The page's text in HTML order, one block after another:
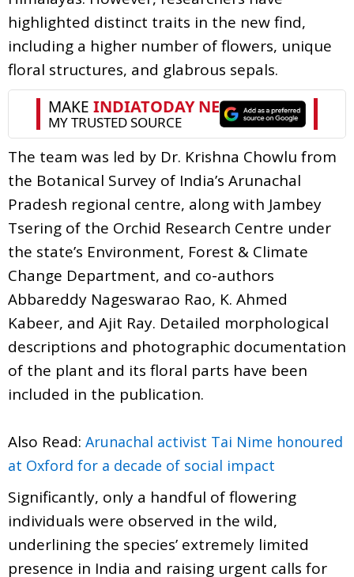
highlighted distinct traits in the new find,
including a higher number of flowers, unique
floral structures, and glabrous sepals.
The team was led by Dr. Krishna Chowlu from
the Botanical Survey of India’s Arunachal
Pradesh regional centre, along with Jambey
Tsering of the Orchid Research Centre under
the state’s Environment, Forest & Climate
Change Department, and co-authors
Abbareddy Nageswarao Rao, K. Ahmed
Kabeer, and Ajit Ray. Detailed morphological
descriptions and photographic documentation
of the plant and its floral parts have been
included in the publication.
Also Read: Arunachal activist Tai Nime honoured
at Oxford for a decade of social impact
Significantly, only a handful of flowering
individuals were observed in the wild,
underlining the species’ extremely limited
presence in India and raising urgent calls for